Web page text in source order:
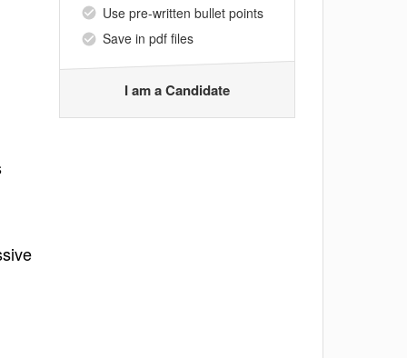
Use pre-written bullet points
Save in pdf files
I am a Candidate